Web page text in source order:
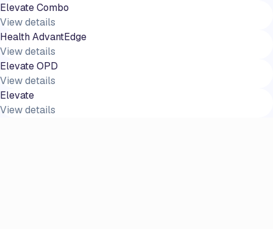
Elevate Combo
View details
Health AdvantEdge
View details
Elevate OPD
View details
Elevate
View details